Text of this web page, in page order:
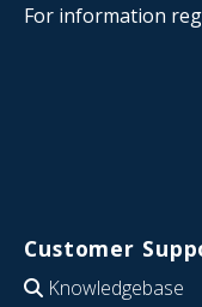
For information
Customer
Knowledgebase